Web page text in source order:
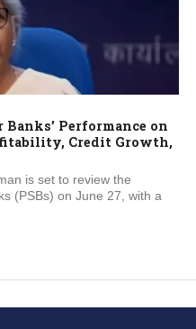
Performance on
Credit Growth,
is set to review the
(PSBs) on June 27, with a